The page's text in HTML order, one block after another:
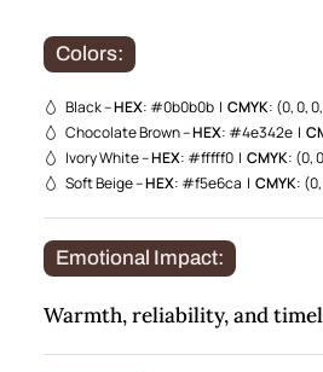
Colors:
Black –HEX: #0b0b0b | CMYK: (0, 0,
Chocolate Brown –HEX: #4e342e |
Ivory White –HEX: #fffff0 | CMYK: (0,
Soft Beige –HEX: #f5e6ca | CMYK:
Emotional Impact:
Warmth, reliability, and